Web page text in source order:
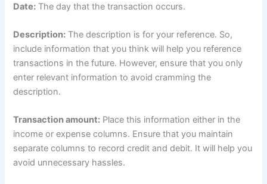
Date: The day that the transaction occurs.
Description: The description is for your reference. So,
include information that you think will help you reference
transactions in the future. However, ensure that you only
enter relevant information to avoid cramming the
description.
Transaction amount: Place this information either in the
income or expense columns. Ensure that you maintain
separate columns to record credit and debit. It will help you
avoid unnecessary hassles.